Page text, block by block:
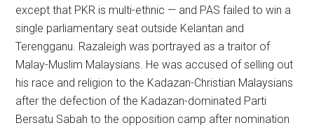
except that PKR is multi-ethnic — and PAS failed to win a
single parliamentary seat outside Kelantan and
Terengganu. Razaleigh was portrayed as a traitor of
Malay-Muslim Malaysians. He was accused of selling out
his race and religion to the Kadazan-Christian Malaysians
after the defection of the Kadazan-dominated Parti
Bersatu Sabah to the opposition camp after nomination